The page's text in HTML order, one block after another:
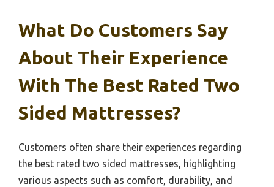
What Do Customers Say
About Their Experience
With The Best Rated Two
Sided Mattresses?
Customers often share their experiences regarding
the best rated two sided mattresses, highlighting
various aspects such as comfort, durability, and